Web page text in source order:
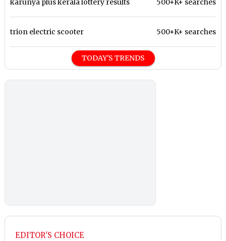
karunya plus kerala lottery results 500+K+ searches
trion electric scooter 500+K+ searches
TODAY'S TRENDS
EDITOR'S CHOICE